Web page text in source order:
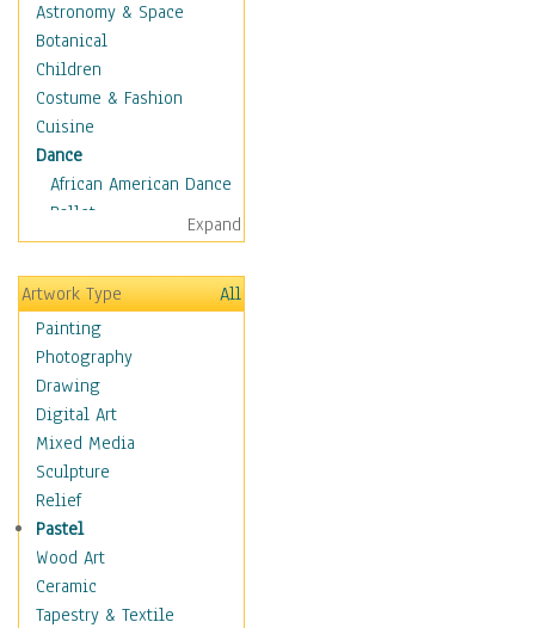
Astronomy & Space
Botanical
Children
Costume & Fashion
Cuisine
Dance
African American Dance
Ballet
Ballroom Dance
Breakdance
Cabaret
Dance - Other
Disco
Exotic & Belly
Flamenco
Folk
Modern
Samba & Salsa
Swing Dance
Tango
World Dances
Education
Expand
Artwork Type
All
Painting
Photography
Drawing
Digital Art
Mixed Media
Sculpture
Relief
Pastel
Wood Art
Ceramic
Tapestry & Textile